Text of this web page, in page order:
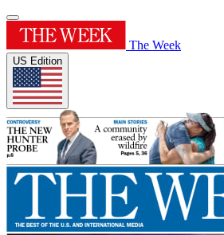
The Week
US Edition